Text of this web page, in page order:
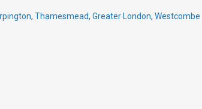
, Thamesmead, Greater London, Westcombe